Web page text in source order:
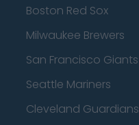
Boston Red Sox
Milwaukee Brewers
San Francisco Giants
Seattle Mariners
Cleveland Guardians